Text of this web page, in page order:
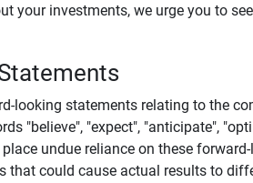
your investments, we urge you to
looking statements relating to the
"believe", "expect", "anticipate",
undue reliance on these
that could cause actual results to